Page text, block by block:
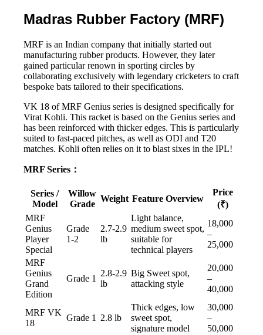
Madras Rubber Factory (MRF)
MRF is an Indian company that initially started out
manufacturing rubber products. However, they later
gained particular renown in sporting circles by
collaborating exclusively with legendary cricketers to craft
bespoke bats tailored to their specifications.
VK 18 of MRF Genius series is designed specifically for
Virat Kohli. This racket is based on the Genius series and
has been reinforced with thicker edges. This is particularly
suited to fast-paced pitches, as well as ODI and T20
matches. Kohli often relies on it to blast sixes in the IPL!
MRF Series：
Series /
Model
Willow
Grade
Weight Feature Overview
Price
(₹)
MRF
Genius
Player
Special
Grade
1-2
2.7-2.9
lb
Light balance,
medium sweet spot,
suitable for
technical players
18,000
–
25,000
MRF
Genius
Grand
Edition
Grade 1
2.8-2.9
lb
Big Sweet spot,
attacking style
20,000
–
40,000
MRF VK
18
Grade 1 2.8 lb
Thick edges, low
sweet spot,
signature model
30,000
–
50,000